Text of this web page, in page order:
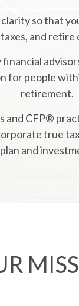
so that
taxes, and
for people
retirement.
and CFP®
true
and